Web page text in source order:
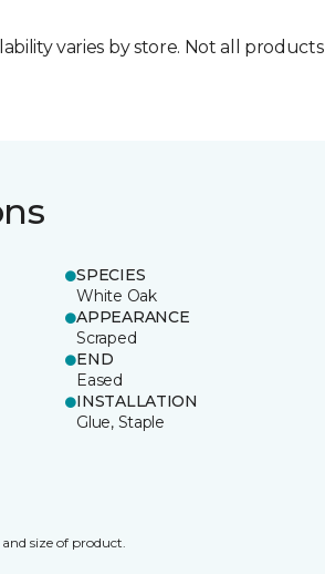
varies by store. Not all products
SPECIES
White Oak
APPEARANCE
Scraped
END
Eased
INSTALLATION
Glue, Staple
size of product.